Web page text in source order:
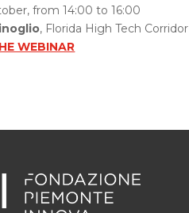
from 14:00 to 16:00
, Florida High Tech Corridor
WEBINAR